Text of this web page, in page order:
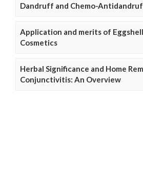
Dandruff and Chemo-
Application and merits of
Cosmetics
Herbal Significance and Home
Conjunctivitis: An Overview